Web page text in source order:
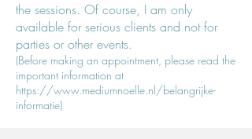
the sessions. Of course, I am only
available for serious clients and not for
parties or other events.
(Before making an appointment, please read the
important information at
https://www.mediumnoelle.nl/belangrijke-
informatie)